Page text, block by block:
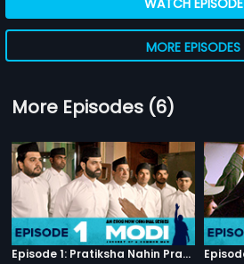
MORE EPISODES
More Episodes (6)
Episode 1: Pratiksha Nahin Prayaas